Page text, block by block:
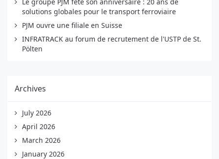
solutions globales pour le transport ferroviaire
PJM ouvre une filiale en Suisse
INFRATRACK au forum de recrutement de l'USTP de St.
Pölten
Archives
July 2026
April 2026
March 2026
January 2026